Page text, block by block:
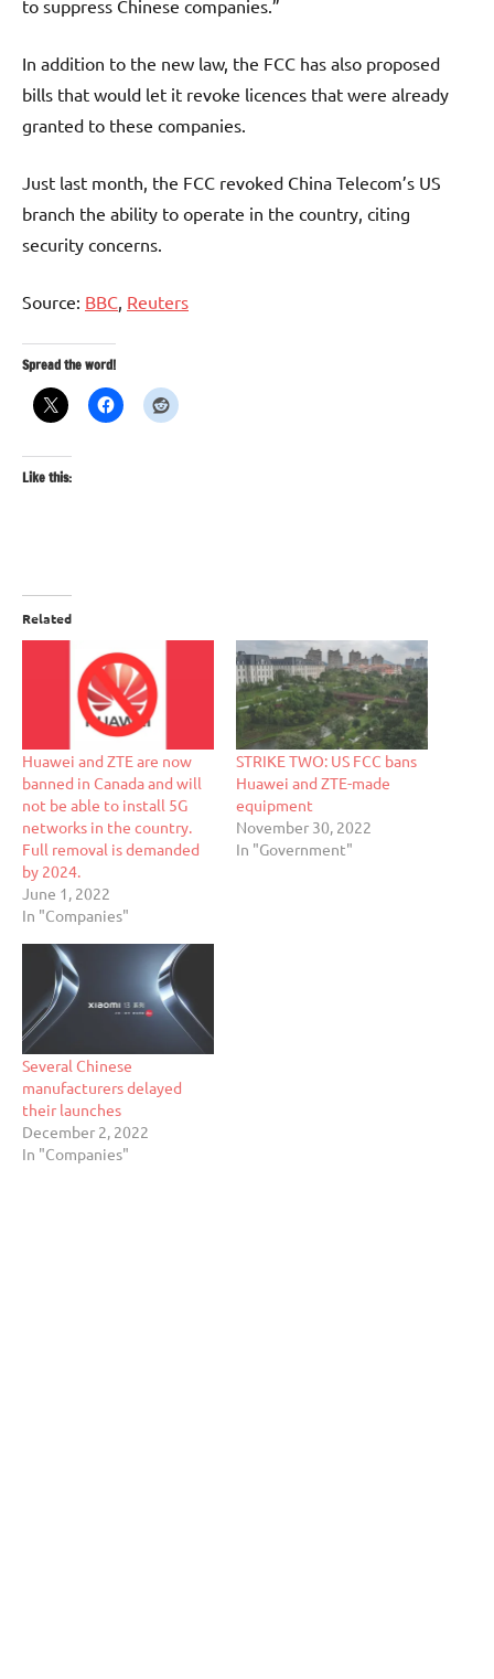
to suppress Chinese companies.”
In addition to the new law, the FCC has also proposed
bills that would let it revoke licences that were already
granted to these companies.
Just last month, the FCC revoked China Telecom’s US
branch the ability to operate in the country, citing
security concerns.
Source: BBC Reuters
Spread the word!
Like this:
Related
Huawei and ZTE are now
banned in Canada and will
not be able to install 5G
networks in the country.
Full removal is demanded
by 2024.
June 1, 2022
In "Companies"
STRIKE TWO: US FCC bans
Huawei and ZTE-made
equipment
November 30, 2022
In "Government"
Several Chinese
manufacturers delayed
their launches
December 2, 2022
In "Companies"